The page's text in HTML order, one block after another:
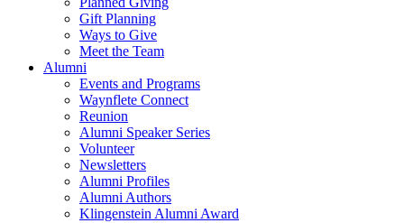
Gift Planning
Ways to Give
Meet the Team
Alumni
Events and Programs
Waynflete Connect
Reunion
Alumni Speaker Series
Volunteer
Newsletters
Alumni Profiles
Alumni Authors
Klingenstein Alumni Award